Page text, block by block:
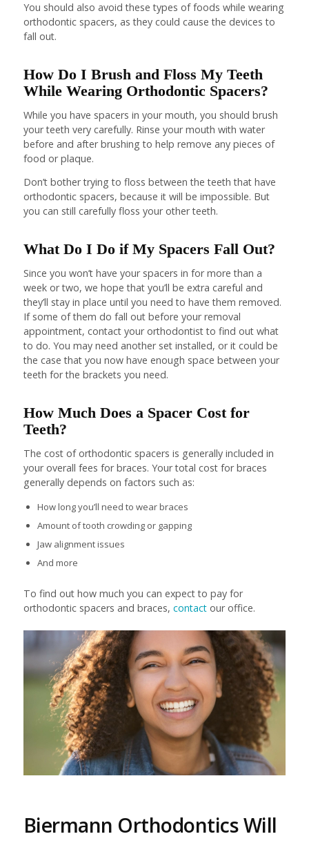
You should also avoid these types of foods while wearing
orthodontic spacers, as they could cause the devices to
fall out.
How Do I Brush and Floss My Teeth
While Wearing Orthodontic Spacers?
While you have spacers in your mouth, you should brush
your teeth very carefully. Rinse your mouth with water
before and after brushing to help remove any pieces of
food or plaque.
Don’t bother trying to floss between the teeth that have
orthodontic spacers, because it will be impossible. But
you can still carefully floss your other teeth.
What Do I Do if My Spacers Fall Out?
Since you won’t have your spacers in for more than a
week or two, we hope that you’ll be extra careful and
they’ll stay in place until you need to have them removed.
If some of them do fall out before your removal
appointment, contact your orthodontist to find out what
to do. You may need another set installed, or it could be
the case that you now have enough space between your
teeth for the brackets you need.
How Much Does a Spacer Cost for
Teeth?
The cost of orthodontic spacers is generally included in
your overall fees for braces. Your total cost for braces
generally depends on factors such as:
How long you’ll need to wear braces
Amount of tooth crowding or gapping
Jaw alignment issues
And more
To find out how much you can expect to pay for
orthodontic spacers and braces, contactour office.
Biermann Orthodontics Will